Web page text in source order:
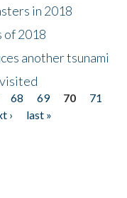
in 2018
of 2018
another tsunami
68 69 70
71
›
last »